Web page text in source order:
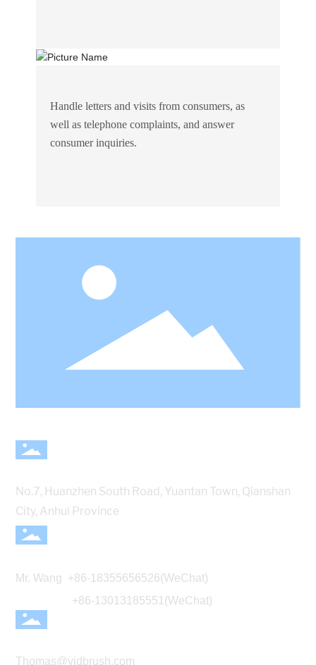
Handle letters and visits from consumers, as
well as telephone complaints, and answer
consumer inquiries.
No.7, Huanzhen South Road, Yuantan Town, Qianshan
City, Anhui Province
Mr. Wang +86-18355656526(WeChat)
+86-13013185551(WeChat)
Thomas@yidbrush.com